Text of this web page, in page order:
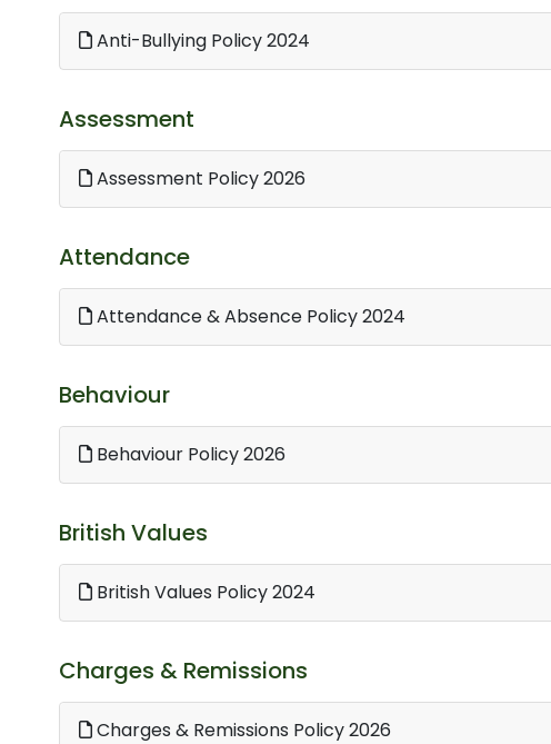
Anti-Bullying Policy 2024
Assessment
Assessment Policy 2026
Attendance
Attendance & Absence Policy 2024
Behaviour
Behaviour Policy 2026
British Values
British Values Policy 2024
Charges & Remissions
Charges & Remissions Policy 2026